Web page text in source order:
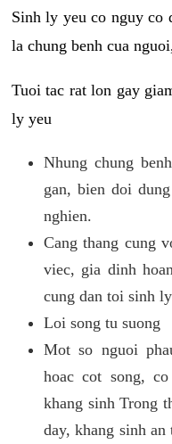
Sinh ly yeu co nguy co
la chung benh cua
Tuoi tac rat lon gay
ly yeu
Nhung chung
gan, bien doi
nghien.
Cang thang cung
viec, gia dinh
cung dan toi sinh
Loi song tu suong
Mot so nguoi
hoac cot song,
khang sinh Trong
day, khang sinh an